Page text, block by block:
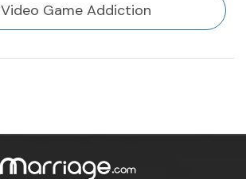
Video Game Addiction